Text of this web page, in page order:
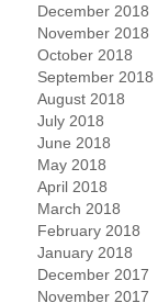
December 2018
November 2018
October 2018
September 2018
August 2018
July 2018
June 2018
May 2018
April 2018
March 2018
February 2018
January 2018
December 2017
November 2017